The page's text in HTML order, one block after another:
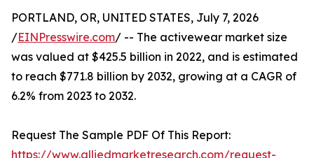
PORTLAND, OR, UNITED STATES, July 7, 2026
/EINPresswire.com/ -- The activewear market size
was valued at $425.5 billion in 2022, and is estimated
to reach $771.8 billion by 2032, growing at a CAGR of
6.2% from 2023 to 2032.
Request The Sample PDF Of This Report:
https://www.alliedmarketresearch.com/request-